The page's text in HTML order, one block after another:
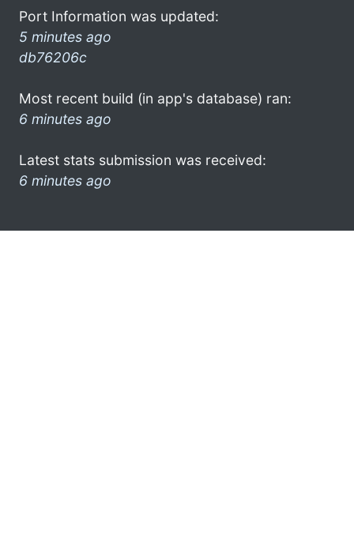
Port Information was updated:
5 minutes ago
db76206c
Most recent build (in app's database) ran:
6 minutes ago
Latest stats submission was received:
6 minutes ago